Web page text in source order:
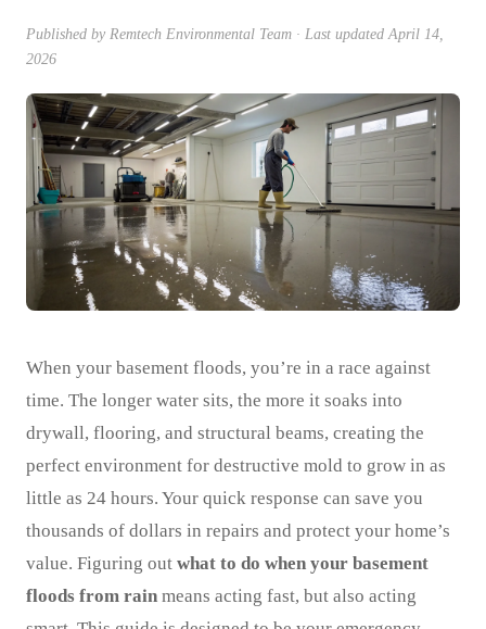
Published by Remtech Environmental Team · Last updatedApril 14,
2026
When your basement floods, you’re in a race against
time. The longer water sits, the more it soaks into
drywall, flooring, and structural beams, creating the
perfect environment for destructive mold to grow in as
little as 24 hours. Your quick response can save you
thousands of dollars in repairs and protect your home’s
value. Figuring out what to do when your basement
floods from rain means acting fast, but also acting